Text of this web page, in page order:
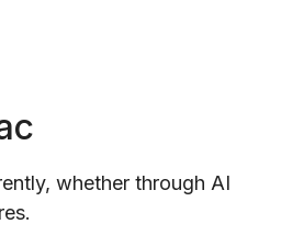
whether through AI